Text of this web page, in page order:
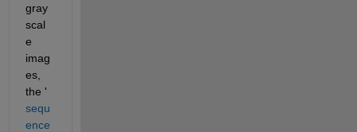
gray
scal
e
imag
es,
the '
sequ
ence